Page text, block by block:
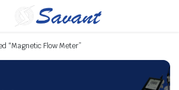
“Magnetic Flow Meter”